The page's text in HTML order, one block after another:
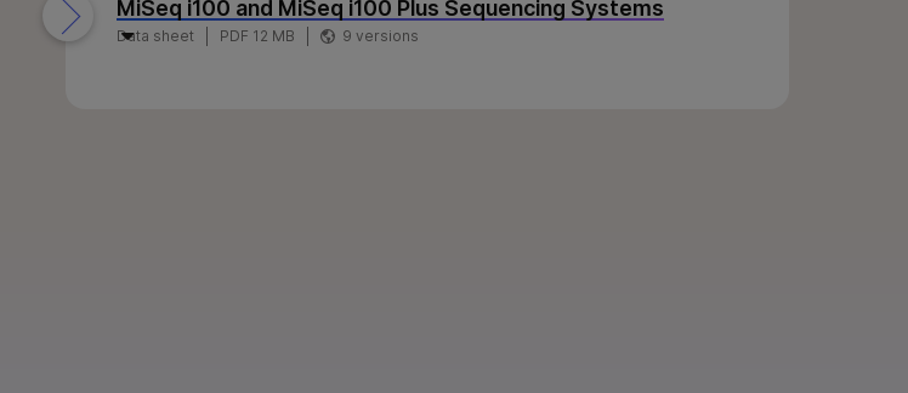
MiSeq i100 and MiSeq i100 Plus Sequencing Systems
Data sheet PDF 12 MB 9 versions